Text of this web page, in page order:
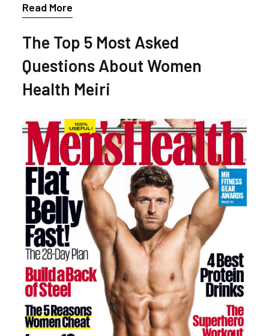
Read More
The Top 5 Most Asked
Questions About Women
Health Meiri